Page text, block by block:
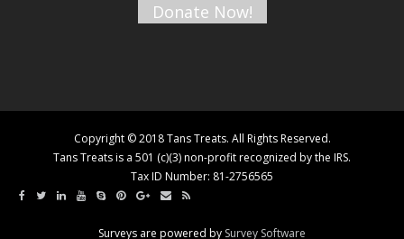
Donate Now!
Copyright © 2018 Tans Treats. All Rights Reserved.
Tans Treats is a 501 (c)(3) non-profit recognized by the IRS.
Tax ID Number: 81-2756565
Surveys are powered by Survey Software